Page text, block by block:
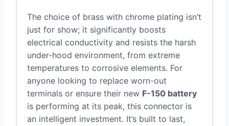
The choice of brass with chrome plating isn’t
just for show; it significantly boosts
electrical conductivity and resists the harsh
under-hood environment, from extreme
temperatures to corrosive elements. For
anyone looking to replace worn-out
terminals or ensure their new F-150 battery
is performing at its peak, this connector is
an intelligent investment. It’s built to last,